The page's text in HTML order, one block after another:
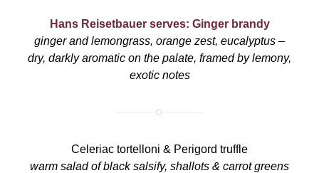
Hans Reisetbauer serves: Ginger brandy
ginger and lemongrass, orange zest, eucalyptus –
dry, darkly aromatic on the palate, framed by lemony,
exotic notes
Celeriac tortelloni & Perigord truffle
warm salad of black salsify, shallots & carrot greens